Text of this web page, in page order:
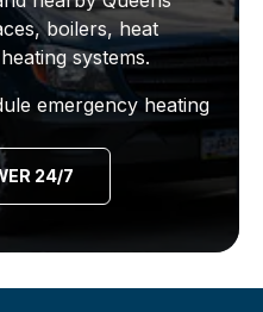
boilers, heat
systems.
emergency heating
24/7